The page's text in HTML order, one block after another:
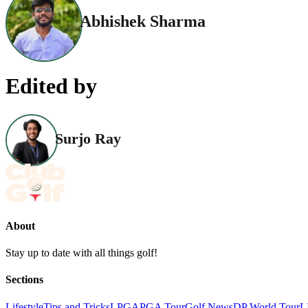
Abhishek Sharma
Edited by
Surjo Ray
About
Stay up to date with all things golf!
Sections